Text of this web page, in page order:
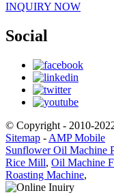
INQUIRY NOW
Social
© Copyright - 2010-
Sitemap - AMP Mobile
Sunflower Oil Machine
Rice Mill, Oil Machine
Roasting Machine,